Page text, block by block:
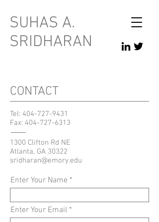
SUHAS A.
SRIDHARAN
CONTACT
Tel: 404-727-9431
Fax: 404-727-6313
1300 Clifton Rd NE
Atlanta, GA 30322
sridharan@emory.edu
Enter Your Name
Enter Your Email